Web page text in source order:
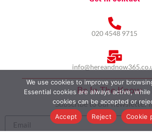
020 4548 9715
Be In The Know
Subscribe to our newsletter
We use cookies to improve your
Essential cookies are always active,
cookies can be accepted or
Accept
Reject Cookie